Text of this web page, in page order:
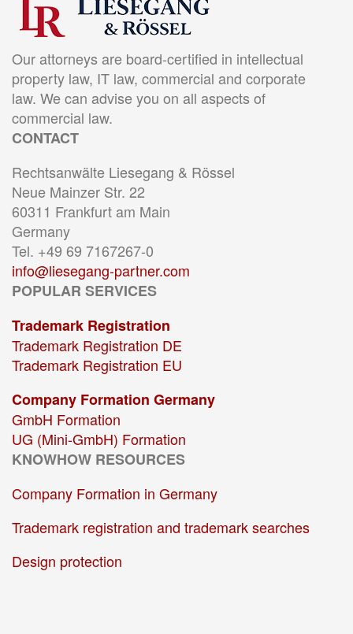
Our attorneys are board-certified in intellectual
property law, IT law, commercial and corporate
law. We can advise you on all aspects of
commercial law.
CONTACT
Rechtsanwälte Liesegang & Rössel
Neue Mainzer Str. 22
60311 Frankfurt am Main
Germany
Tel. +49 69 7167267-0
info@liesegang-partner.com
POPULAR SERVICES
Trademark Registration
Trademark Registration DE
Trademark Registration EU
Company Formation Germany
GmbH Formation
UG (Mini-GmbH) Formation
KNOWHOW RESOURCES
Company Formation in Germany
Trademark registration and trademark searches
Design protection